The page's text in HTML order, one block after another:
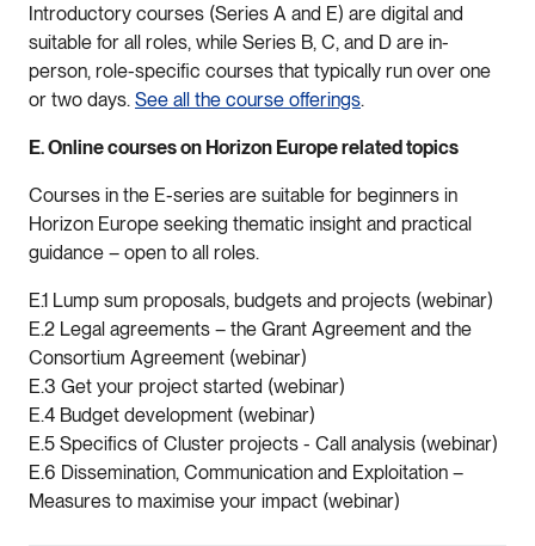
Introductory courses (Series A and E) are digital and
suitable for all roles, while Series B, C, and D are in-
person, role-specific courses that typically run over one
or two days. See all the course offerings.
E. Online courses on Horizon Europe related topics
Courses in the E-series are suitable for beginners in
Horizon Europe seeking thematic insight and practical
guidance – open to all roles.
E.1 Lump sum proposals, budgets and projects (webinar)
E.2 Legal agreements – the Grant Agreement and the
Consortium Agreement (webinar)
E.3 Get your project started (webinar)
E.4 Budget development (webinar)
E.5 Specifics of Cluster projects - Call analysis (webinar)
E.6 Dissemination, Communication and Exploitation –
Measures to maximise your impact (webinar)